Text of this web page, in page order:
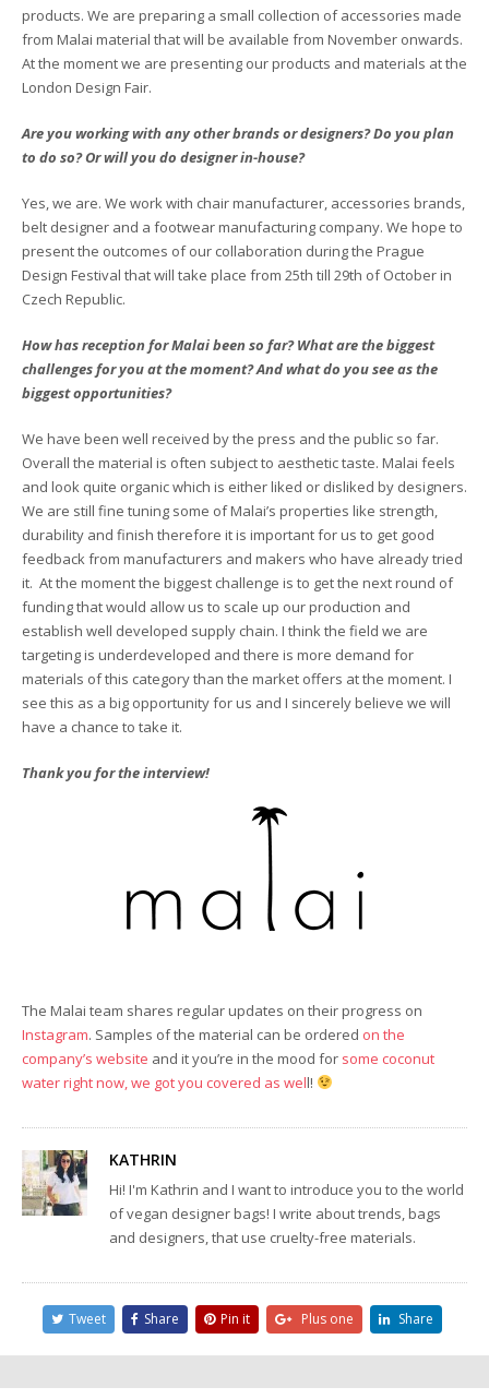
products. We are preparing a small collection of accessories made
from Malai material that will be available from November onwards.
At the moment we are presenting our products and materials at the
London Design Fair.
Are you working with any other brands or designers? Do you plan
to do so? Or will you do designer in-house?
Yes, we are. We work with chair manufacturer, accessories brands,
belt designer and a footwear manufacturing company. We hope to
present the outcomes of our collaboration during the Prague
Design Festival that will take place from 25th till 29th of October in
Czech Republic.
How has reception for Malai been so far? What are the biggest
challenges for you at the moment? And what do you see as the
biggest opportunities?
We have been well received by the press and the public so far.
Overall the material is often subject to aesthetic taste. Malai feels
and look quite organic which is either liked or disliked by designers.
We are still fine tuning some of Malai’s properties like strength,
durability and finish therefore it is important for us to get good
feedback from manufacturers and makers who have already tried
it. At the moment the biggest challenge is to get the next round of
funding that would allow us to scale up our production and
establish well developed supply chain. I think the field we are
targeting is underdeveloped and there is more demand for
materials of this category than the market offers at the moment. I
see this as a big opportunity for us and I sincerely believe we will
have a chance to take it.
Thank you for the interview!
The Malai team shares regular updates on their progress on
Instagram. Samples of the material can be ordered on the
company’s website and it you’re in the mood for some coconut
water right now, we got you covered as well!
KATHRIN
Hi! I'm Kathrin and I want to introduce you to the world
of vegan designer bags! I write about trends, bags
and designers, that use cruelty-free materials.
Tweet Share Pin it Plus one Share